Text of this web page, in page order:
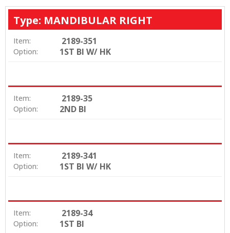
Type: MANDIBULAR RIGHT
Item: 2189-351
Option: 1ST BI W/ HK
Item: 2189-35
Option: 2ND BI
Item: 2189-341
Option: 1ST BI W/ HK
Item: 2189-34
Option: 1ST BI